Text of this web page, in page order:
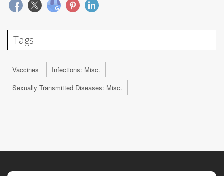
Tags
Vaccines
Infections: Misc.
Sexually Transmitted Diseases: Misc.